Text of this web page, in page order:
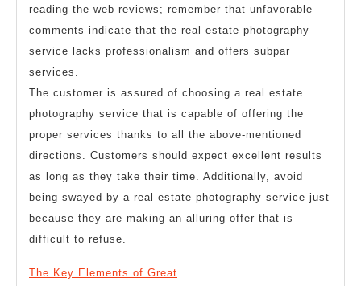
reading the web reviews; remember that unfavorable
comments indicate that the real estate photography
service lacks professionalism and offers subpar
services.
The customer is assured of choosing a real estate
photography service that is capable of offering the
proper services thanks to all the above-mentioned
directions. Customers should expect excellent results
as long as they take their time. Additionally, avoid
being swayed by a real estate photography service just
because they are making an alluring offer that is
difficult to refuse.
The Key Elements of Great